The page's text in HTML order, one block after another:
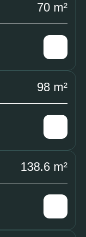
70 m²
98 m²
138.6 m²